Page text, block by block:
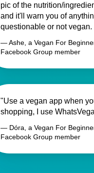
pic of the nutrition/
and it'll warn you of
questionable or not vegan.
— Ashe, a Vegan For
Facebook Group member
"Use a vegan app when
shopping, I use
— Dóra, a Vegan For
Facebook Group member